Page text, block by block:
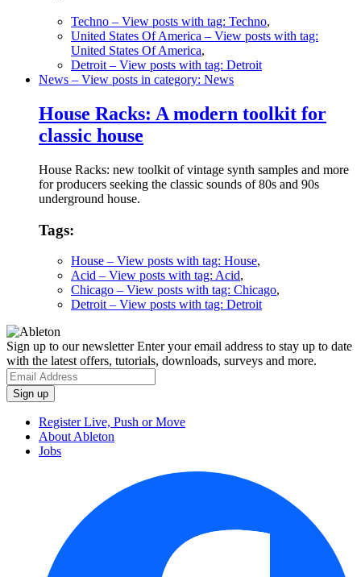
Techno – View posts with tag: Techno,
United States Of America – View posts with tag:
United States Of America,
Detroit – View posts with tag: Detroit
News – View posts in category: News
House Racks: A modern toolkit for
classic house
House Racks: new toolkit of vintage synth samples and more
for producers seeking the classic sounds of 80s and 90s
underground house.
Tags:
House – View posts with tag: House,
Acid – View posts with tag: Acid,
Chicago – View posts with tag: Chicago,
Detroit – View posts with tag: Detroit
Sign up to our newsletterEnter your email address to stay up to date
with the latest offers, tutorials, downloads, surveys and more.
Register Live, Push or Move
About Ableton
Jobs